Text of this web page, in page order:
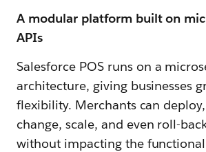
A modular platform built on
APIs
Salesforce POS runs on a
architecture, giving businesses
flexibility. Merchants can
change, scale, and even roll-
without impacting the